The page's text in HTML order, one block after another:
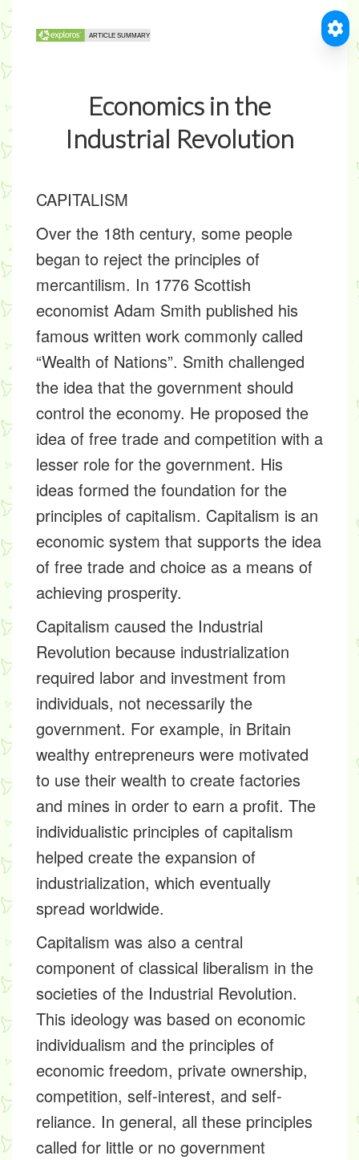
Economics in the
Industrial Revolution
CAPITALISM
Over the 18th century, some people
began to reject the principles of
mercantilism. In 1776 Scottish
economist Adam Smith published his
famous written work commonly called
“Wealth of Nations”. Smith challenged
the idea that the government should
control the economy. He proposed the
idea of free trade and competition with a
lesser role for the government. His
ideas formed the foundation for the
principles of capitalism. Capitalism is an
economic system that supports the idea
of free trade and choice as a means of
achieving prosperity.
Capitalism caused the Industrial
Revolution because industrialization
required labor and investment from
individuals, not necessarily the
government. For example, in Britain
wealthy entrepreneurs were motivated
to use their wealth to create factories
and mines in order to earn a profit. The
individualistic principles of capitalism
helped create the expansion of
industrialization, which eventually
spread worldwide.
Capitalism was also a central
component of classical liberalism in the
societies of the Industrial Revolution.
This ideology was based on economic
individualism and the principles of
economic freedom, private ownership,
competition, self-interest, and self-
reliance. In general, all these principles
called for little or no government